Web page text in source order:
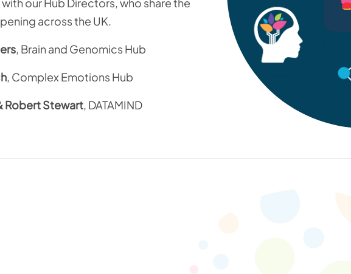
across the UK.
, Brain and Genomics Hub
, Complex Emotions Hub
Robert Stewart , DATAMIND